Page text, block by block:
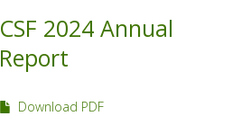
CSF 2024 Annual
Report
Download PDF